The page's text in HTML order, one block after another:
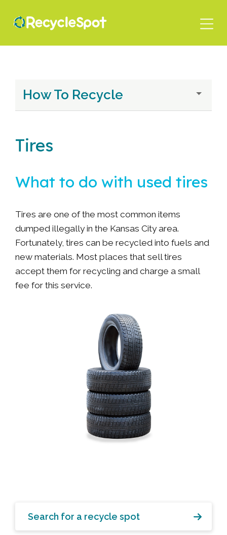
content
How To Recycle
Tires
What to do with used tires
Tires are one of the most common items
dumped illegally in the Kansas City area.
Fortunately, tires can be recycled into fuels and
new materials. Most places that sell tires
accept them for recycling and charge a small
fee for this service.
Search for a recycle spot